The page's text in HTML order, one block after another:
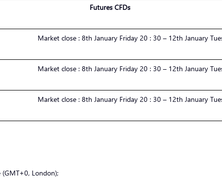
Futures CFDs
Market close : 8th January Friday 20 : 30 – 12th January
Market close : 8th January Friday 20 : 30 – 12th January
Market close : 8th January Friday 20 : 30 – 12th January
London);